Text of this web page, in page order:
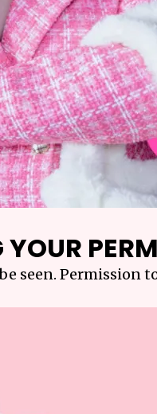
YOUR
seen. Permission